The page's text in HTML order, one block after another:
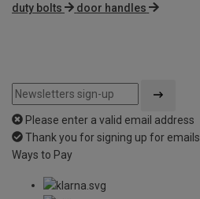
duty bolts
door handles
Please enter a valid email address
Thank you for signing up for emails
Ways to Pay